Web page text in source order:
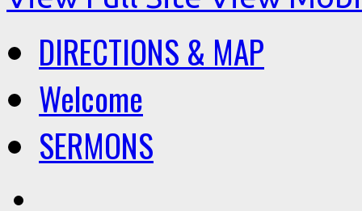
DIRECTIONS & MAP
Welcome
SERMONS